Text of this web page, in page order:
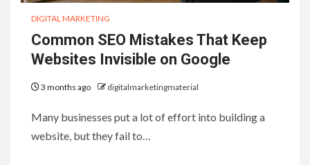
DIGITAL MARKETING
Common SEO Mistakes That Keep
Websites Invisible on Google
3 months ago digitalmarketingmaterial
Many businesses put a lot of effort into building a
website, but they fail to…